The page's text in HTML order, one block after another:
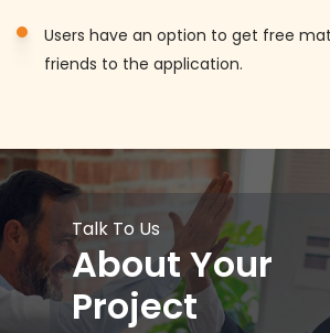
Users have an option to get free
friends to the application.
Talk To Us
About Your
Project